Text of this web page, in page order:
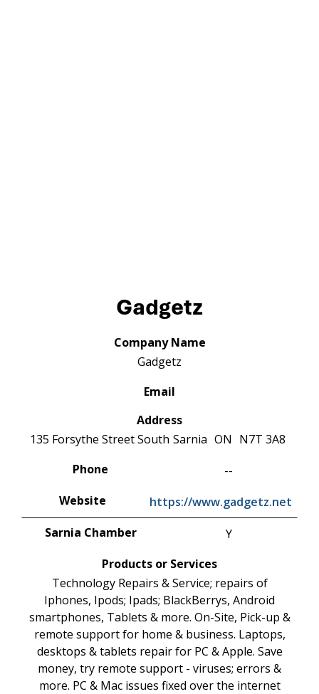
Gadgetz
Company Name
Gadgetz
Email
Address
135 Forsythe Street South Sarnia ON N7T 3A8
Phone
--
Website
https://www.gadgetz.net
Sarnia Chamber
Y
Products or Services
Technology Repairs & Service; repairs of
Iphones, Ipods; Ipads; BlackBerrys, Android
smartphones, Tablets & more. On-Site, Pick-up &
remote support for home & business. Laptops,
desktops & tablets repair for PC & Apple. Save
money, try remote support - viruses; errors &
more. PC & Mac issues fixed over the internet